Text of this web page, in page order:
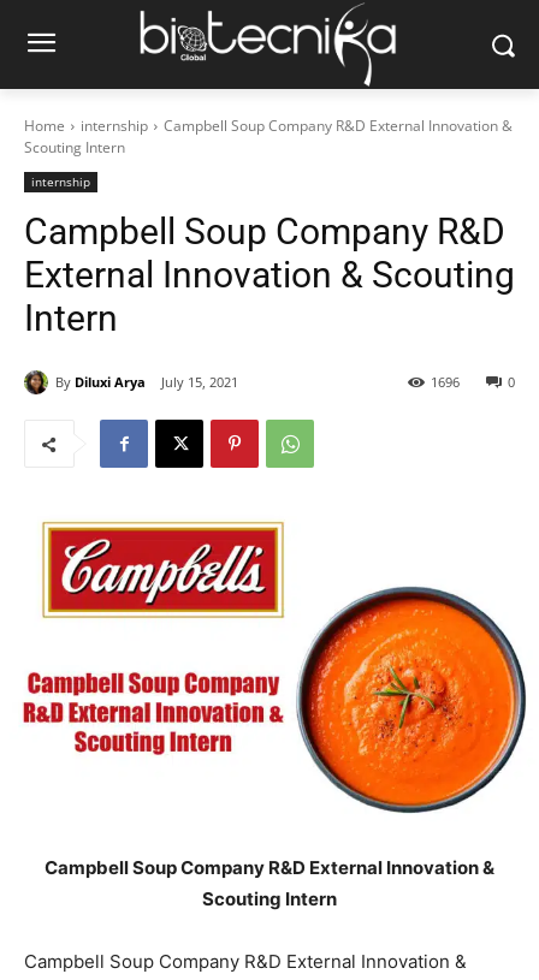
Home internship
Campbell Soup Company R&D External Innovation &
Scouting Intern
internship
Campbell Soup Company R&D
External Innovation & Scouting
Intern
By Diluxi Arya July 15, 2021 0
1696
Campbell Soup Company R&D External Innovation &
Scouting Intern
Campbell Soup Company R&D External Innovation &